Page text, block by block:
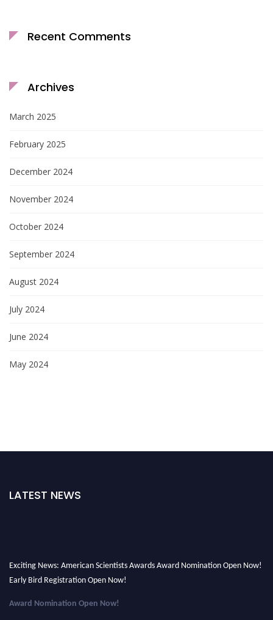
Recent Comments
Archives
March 2025
February 2025
December 2024
November 2024
October 2024
September 2024
August 2024
July 2024
June 2024
May 2024
LATEST NEWS
Exciting News: American Scientists Awards Award Nomination Open Now!
Early Bird Registration Open Now!
Award Nomination Open Now!